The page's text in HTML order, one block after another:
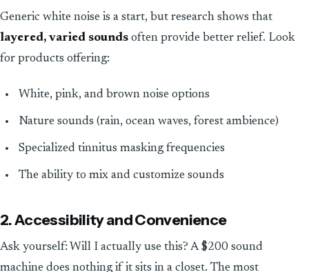
Generic white noise is a start, but research shows that
layered, varied sounds often provide better relief. Look
for products offering:
White, pink, and brown noise options
Nature sounds (rain, ocean waves, forest ambience)
Specialized tinnitus masking frequencies
The ability to mix and customize sounds
2. Accessibility and Convenience
Ask yourself: Will I actually use this? A $200 sound
machine does nothing if it sits in a closet. The most